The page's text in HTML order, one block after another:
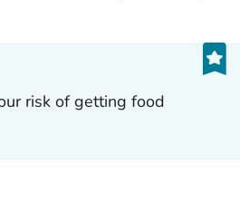
risk of getting food